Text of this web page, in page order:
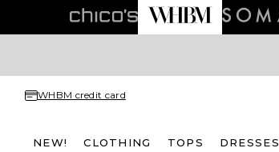
WHBM credit card
NEW! CLOTHING TOPS DRESSES